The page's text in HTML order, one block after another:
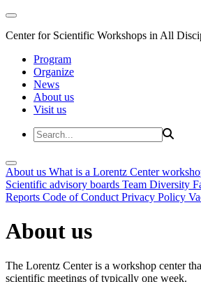
Center for Scientific Workshops in All
Program
Organize
News
About us
Visit us
About us What is a Lorentz Center
Scientific advisory boards Team Diversity
Reports Code of Conduct Privacy Policy
About us
The Lorentz Center is a workshop center
scientific meetings of typically one week.